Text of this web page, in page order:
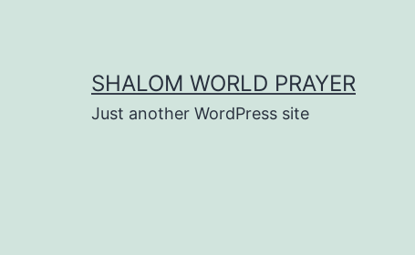
SHALOM WORLD PRAYER
Just another WordPress site